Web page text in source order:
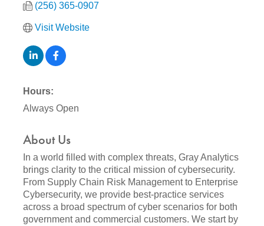
(256) 365-0907
Visit Website
Hours:
Always Open
About Us
In a world filled with complex threats, Gray Analytics
brings clarity to the critical mission of cybersecurity.
From Supply Chain Risk Management to Enterprise
Cybersecurity, we provide best-practice services
across a broad spectrum of cyber scenarios for both
government and commercial customers. We start by